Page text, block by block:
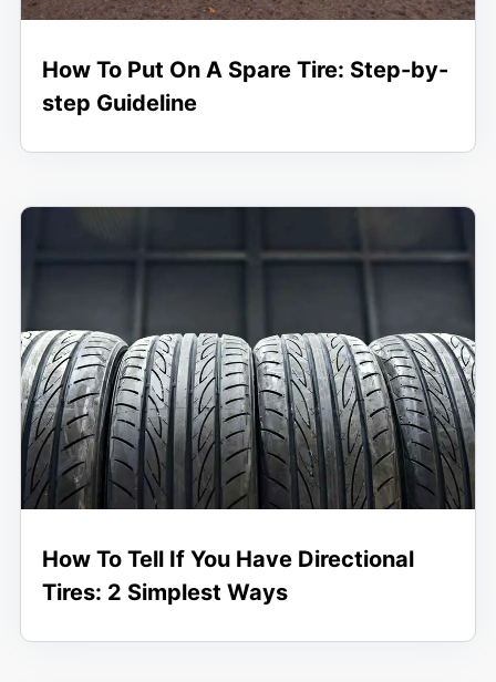
How To Put On A Spare Tire: Step-by-
step Guideline
How To Tell If You Have Directional
Tires: 2 Simplest Ways